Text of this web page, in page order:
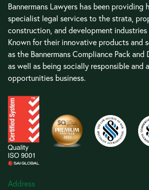
Bannermans Lawyers has been providing
specialist legal services to the strata,
construction, and development industries
Known for their innovative products and
as the Bannermans Compliance Pack and
as well as being socially responsible and
opportunities business.
Address